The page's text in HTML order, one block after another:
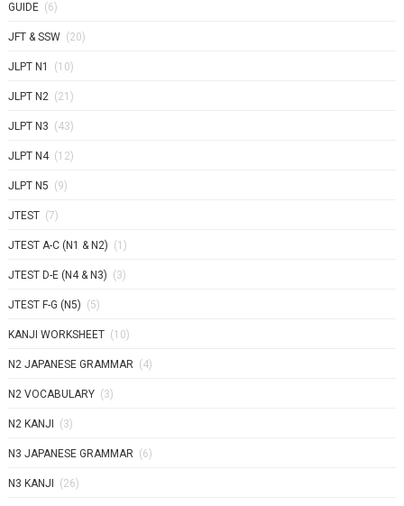
GUIDE (6)
JFT & SSW (20)
JLPT N1 (10)
JLPT N2 (21)
JLPT N3 (43)
JLPT N4 (12)
JLPT N5 (9)
JTEST (7)
JTEST A-C (N1 & N2) (1)
JTEST D-E (N4 & N3) (3)
JTEST F-G (N5) (5)
KANJI WORKSHEET (10)
N2 JAPANESE GRAMMAR (4)
N2 VOCABULARY (3)
N2 KANJI (3)
N3 JAPANESE GRAMMAR (6)
N3 KANJI (26)